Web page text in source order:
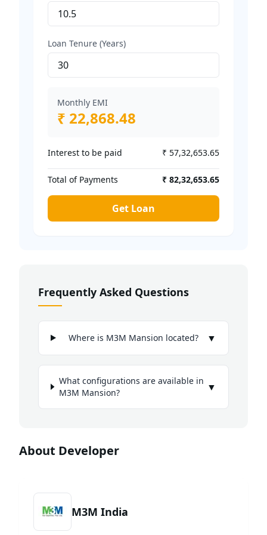
Loan Tenure (Years)
Monthly EMI
₹ 22,868.48
Interest to be paid ₹ 57,32,653.65
Total of Payments ₹ 82,32,653.65
Get Loan
Frequently Asked Questions
Where is M3M Mansion located? ▼
What configurations are available in
M3M Mansion?
▼
About Developer
M3M India